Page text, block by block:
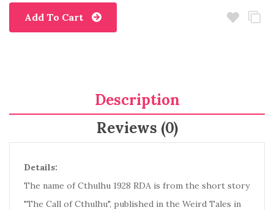
Add To Cart
Description
Reviews (0)
Details:
The name of Cthulhu 1928 RDA is from the short story
"The Call of Cthulhu", published in the Weird Tales in